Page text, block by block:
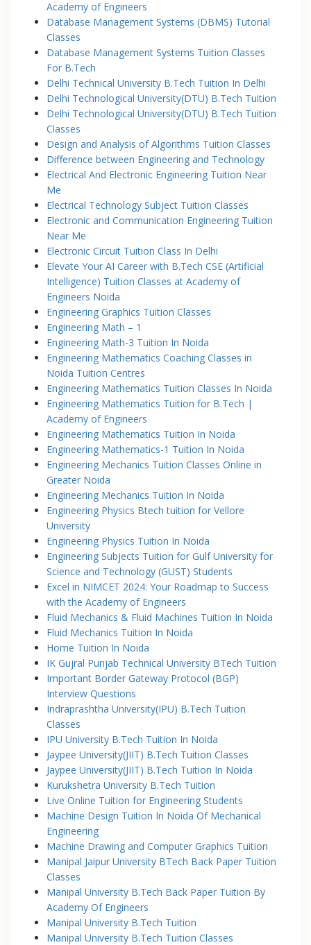
Academy of Engineers
Database Management Systems (DBMS) Tutorial
Classes
Database Management Systems Tuition Classes
For B.Tech
Delhi Technical University B.Tech Tuition In Delhi
Delhi Technological University(DTU) B.Tech Tuition
Delhi Technological University(DTU) B.Tech Tuition
Classes
Design and Analysis of Algorithms Tuition Classes
Difference between Engineering and Technology
Electrical And Electronic Engineering Tuition Near
Me
Electrical Technology Subject Tuition Classes
Electronic and Communication Engineering Tuition
Near Me
Electronic Circuit Tuition Class In Delhi
Elevate Your AI Career with B.Tech CSE (Artificial
Intelligence) Tuition Classes at Academy of
Engineers Noida
Engineering Graphics Tuition Classes
Engineering Math – 1
Engineering Math-3 Tuition In Noida
Engineering Mathematics Coaching Classes in
Noida Tuition Centres
Engineering Mathematics Tuition Classes In Noida
Engineering Mathematics Tuition for B.Tech |
Academy of Engineers
Engineering Mathematics Tuition In Noida
Engineering Mathematics-1 Tuition In Noida
Engineering Mechanics Tuition Classes Online in
Greater Noida
Engineering Mechanics Tuition In Noida
Engineering Physics Btech tuition for Vellore
University
Engineering Physics Tuition In Noida
Engineering Subjects Tuition for Gulf University for
Science and Technology (GUST) Students
Excel in NIMCET 2024: Your Roadmap to Success
with the Academy of Engineers
Fluid Mechanics & Fluid Machines Tuition In Noida
Fluid Mechanics Tuition In Noida
Home Tuition In Noida
IK Gujral Punjab Technical University BTech Tuition
Important Border Gateway Protocol (BGP)
Interview Questions
Indraprashtha University(IPU) B.Tech Tuition
Classes
IPU University B.Tech Tuition In Noida
Jaypee University(JIIT) B.Tech Tuition Classes
Jaypee University(JIIT) B.Tech Tuition In Noida
Kurukshetra University B.Tech Tuition
Live Online Tuition for Engineering Students
Machine Design Tuition In Noida Of Mechanical
Engineering
Machine Drawing and Computer Graphics Tuition
Manipal Jaipur University BTech Back Paper Tuition
Classes
Manipal University B.Tech Back Paper Tuition By
Academy Of Engineers
Manipal University B.Tech Tuition
Manipal University B.Tech Tuition Classes